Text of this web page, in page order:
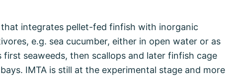
integrates pellet-fed finfish with inorganic
e.g. sea cucumber, either in open water or as
seaweeds, then scallops and later finfish cage
IMTA is still at the experimental stage and more